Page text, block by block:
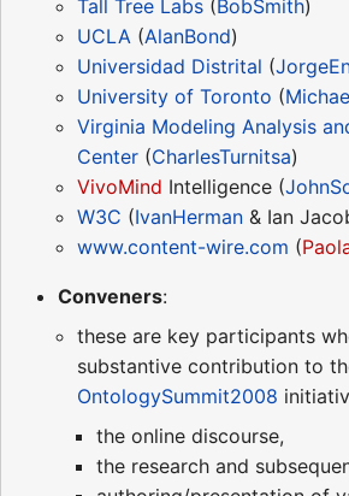
Tall Tree Labs (BobSmith)
UCLA (AlanBond)
Universidad Distrital (
University of Toronto (
Virginia Modeling Analysis
Center (CharlesTurnitsa)
VivoMind Intelligence (
W3C (IvanHerman & Ian
www.content-wire.com (
Conveners:
these are key participants
substantive contribution to
OntologySummit2008
the online discourse,
the research and